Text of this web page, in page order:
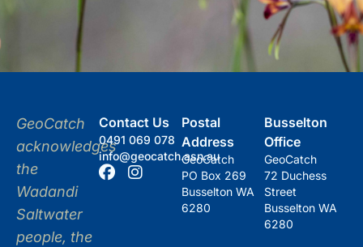
GeoCatch
acknowledges
the
Wadandi
Saltwater
people, the
Contact Us
0491 069 078
info@geocatch.asn.au
Postal
Address
GeoCatch
PO Box 269
Busselton WA
6280
Busselton
Office
GeoCatch
72 Duchess
Street
Busselton WA
6280